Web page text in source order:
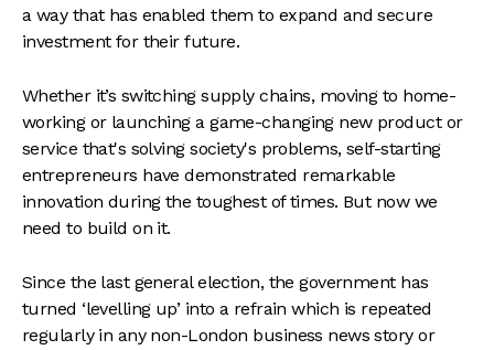
a way that has enabled them to expand and secure
investment for their future.
Whether it’s switching supply chains, moving to home-
working or launching a game-changing new product or
service that's solving society's problems, self-starting
entrepreneurs have demonstrated remarkable
innovation during the toughest of times. But now we
need to build on it.
Since the last general election, the government has
turned ‘levelling up’ into a refrain which is repeated
regularly in any non-London business news story or